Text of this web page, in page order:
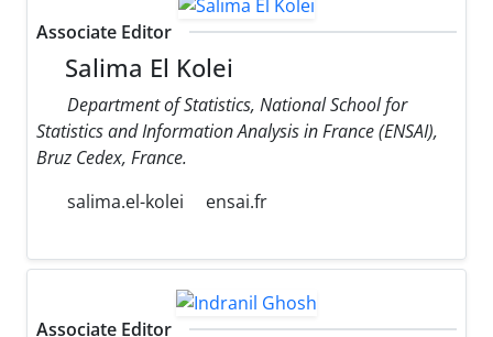
Associate Editor
Salima El Kolei
Department of Statistics, National School for
Statistics and Information Analysis in France (ENSAI),
Bruz Cedex, France.
salima.el-kolei
ensai.fr
Associate Editor